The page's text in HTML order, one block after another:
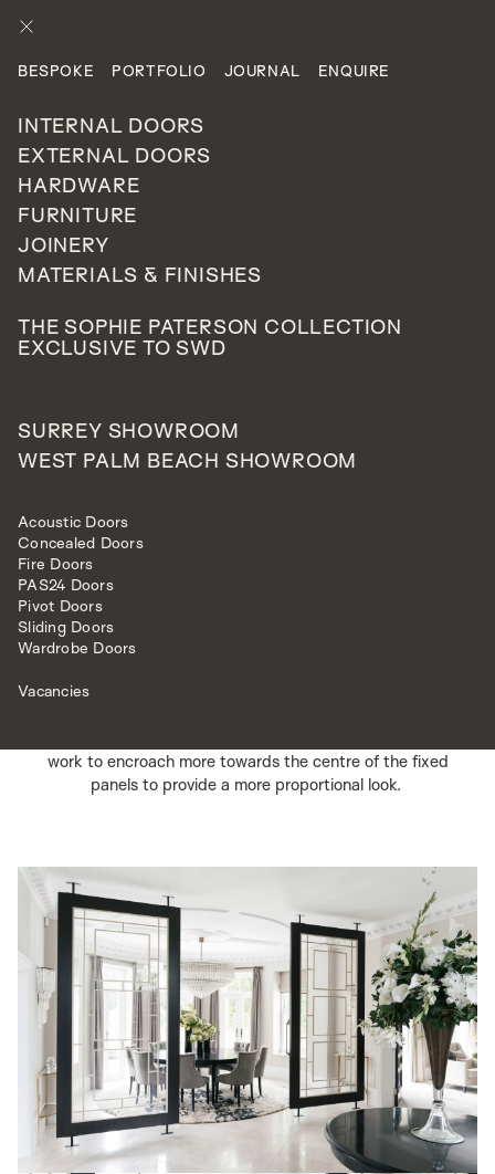
BESPOKE PORTFOLIO JOURNAL
ENQUIRE
INTERNAL DOORS
EXTERNAL DOORS
HARDWARE
FURNITURE
JOINERY
MATERIALS & FINISHES
THE SOPHIE PATERSON COLLECTION
EXCLUSIVE TO SWD
SURREY SHOWROOM
WEST PALM BEACH SHOWROOM
Acoustic Doors
Concealed Doors
Fire Doors
PAS24 Doors
Pivot Doors
Sliding Doors
Wardrobe Doors
Vacancies
PRIVATE RESIDENTIAL
St George's Hill, Surrey
UNITED KINGDOM
Whether trying to achieve an open plan layout or
The use of fixed glazed panels in this instance creates a
stunning feature that not only adds to the beauty of the
surrounding area but also creates a more structured and
These side screens were produced at an impressive size
work to encroach more towards the centre of the fixed
panels to provide a more proportional look.